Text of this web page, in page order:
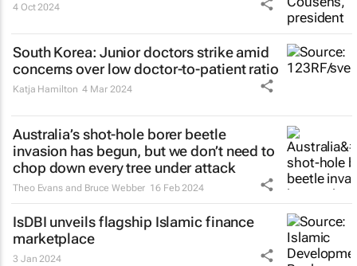
4 Oct 2024
South Korea: Junior doctors strike amid
concerns over low doctor-to-patient ratio
Katja Hamilton 4 Mar 2024
Australia’s shot-hole borer beetle
invasion has begun, but we don’t need to
chop down every tree under attack
Theo Evans and Bruce Webber 16 Feb 2024
IsDBI unveils flagship Islamic finance
marketplace
3 Jan 2024